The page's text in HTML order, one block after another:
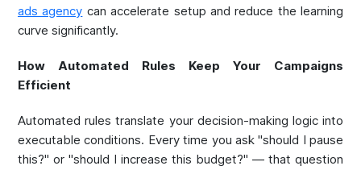
ads agency can accelerate setup and reduce the learning
curve significantly.
How Automated Rules Keep Your Campaigns
Efficient
Automated rules translate your decision-making logic into
executable conditions. Every time you ask "should I pause
this?" or "should I increase this budget?" — that question